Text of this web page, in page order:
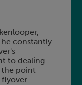
constantly
to dealing
the point